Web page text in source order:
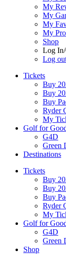
My
My
My
My
Shop
Log
Log
Tickets
Buy
Buy
Buy
Ryder
My
Golf for
G4D
Green
Destinations
Tickets
Buy
Buy
Buy
Ryder
My
Golf for
G4D
Green
Shop